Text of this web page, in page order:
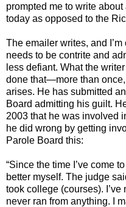
prompted me to write
today as opposed to the
The emailer writes, and
needs to be contrite and
less defiant. What the
done that—more than
arises. He has submitted
Board admitting his guilt.
2003 that he was involved
he did wrong by getting
Parole Board this:
“Since the time I’ve come
better myself. The judge
took college (courses). I’ve
never ran from anything. I